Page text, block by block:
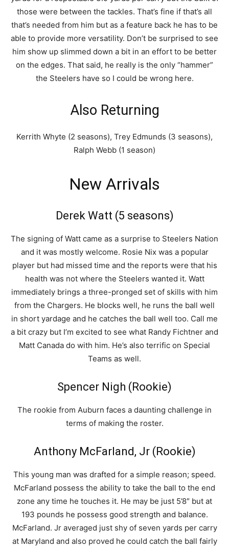
those were between the tackles. That’s fine if that’s all
that’s needed from him but as a feature back he has to be
able to provide more versatility. Don’t be surprised to see
him show up slimmed down a bit in an effort to be better
on the edges. That said, he really is the only “hammer”
the Steelers have so I could be wrong here.
Also Returning
Kerrith Whyte (2 seasons), Trey Edmunds (3 seasons),
Ralph Webb (1 season)
New Arrivals
Derek Watt (5 seasons)
The signing of Watt came as a surprise to Steelers Nation
and it was mostly welcome. Rosie Nix was a popular
player but had missed time and the reports were that his
health was not where the Steelers wanted it. Watt
immediately brings a three-pronged set of skills with him
from the Chargers. He blocks well, he runs the ball well
in short yardage and he catches the ball well too. Call me
a bit crazy but I’m excited to see what Randy Fichtner and
Matt Canada do with him. He’s also terrific on Special
Teams as well.
Spencer Nigh (Rookie)
The rookie from Auburn faces a daunting challenge in
terms of making the roster.
Anthony McFarland, Jr (Rookie)
This young man was drafted for a simple reason; speed.
McFarland possess the ability to take the ball to the end
zone any time he touches it. He may be just 5’8″ but at
193 pounds he possess good strength and balance.
McFarland. Jr averaged just shy of seven yards per carry
at Maryland and also proved he could catch the ball fairly